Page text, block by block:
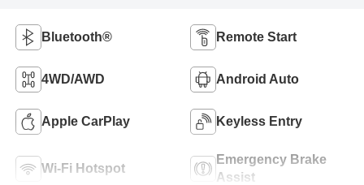
Bluetooth® Remote Start
4WD/AWD Android Auto
Apple CarPlay Keyless Entry
Wi-Fi Hotspot
Emergency Brake
Assist